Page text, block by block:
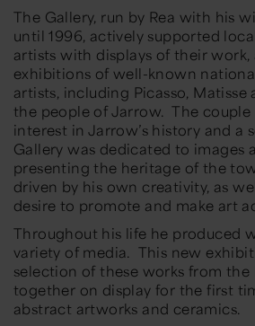
The Gallery, run by Rea with his
until 1996, actively supported
artists with displays of their
exhibitions of well-known
artists, including Picasso, Matisse
the people of Jarrow. The couple
interest in Jarrow’s history and a
Gallery was dedicated to images
presenting the heritage of the
driven by his own creativity, as
desire to promote and make art
Throughout his life he produced
variety of media. This new
selection of these works from
together on display for the first
abstract artworks and ceramics.